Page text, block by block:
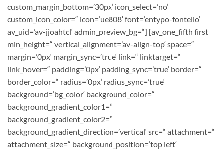
custom_margin_bottom=’30px‘ icon_select=’no‘
custom_icon_color=“ icon=’ue808′ font=’entypo-fontello‘
av_uid=’av-jjoahtcl‘ admin_preview_bg=“] [av_one_fifth first
min_height=“ vertical_alignment=’av-align-top‘ space=“
margin=’0px‘ margin_sync=’true‘ link=“ linktarget=“
link_hover=“ padding=’0px‘ padding_sync=’true‘ border=“
border_color=“ radius=’0px‘ radius_sync=’true‘
background=’bg_color‘ background_color=“
background_gradient_color1=“
background_gradient_color2=“
background_gradient_direction=’vertical‘ src=“ attachment=“
attachment_size=“ background_position=’top left‘